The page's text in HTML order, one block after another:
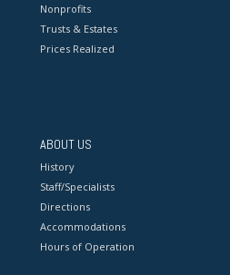
Nonprofits
Trusts & Estates
Prices Realized
ABOUT US
History
Staff/Specialists
Directions
Accommodations
Hours of Operation